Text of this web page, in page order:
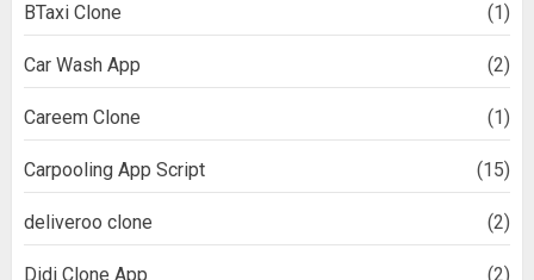
BTaxi Clone (1)
Car Wash App (2)
Careem Clone (1)
Carpooling App Script (15)
deliveroo clone (2)
Didi Clone App (2)